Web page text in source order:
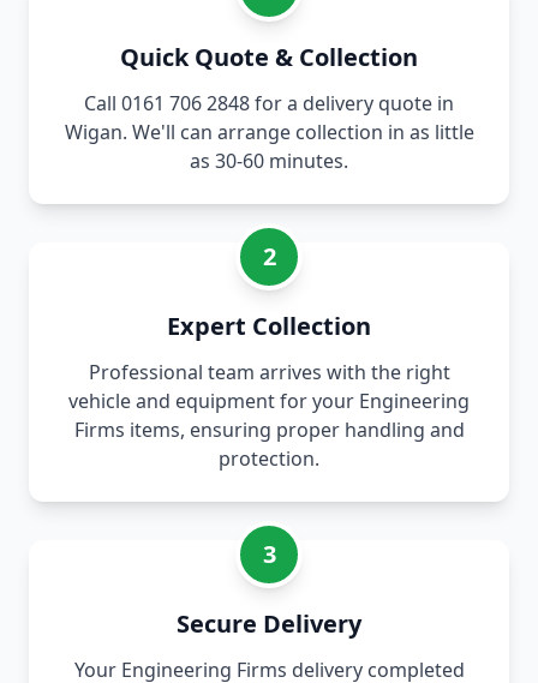
Quick Quote & Collection
Call 0161 706 2848 for a delivery quote in
Wigan. We'll can arrange collection in as little
as 30-60 minutes.
2
Expert Collection
Professional team arrives with the right
vehicle and equipment for your Engineering
Firms items, ensuring proper handling and
protection.
3
Secure Delivery
Your Engineering Firms delivery completed